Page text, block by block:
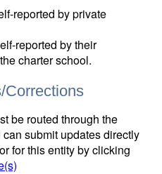
reported by private
reported by their
charter school.
Corrections
be routed through the
submit updates directly
for this entity by clicking